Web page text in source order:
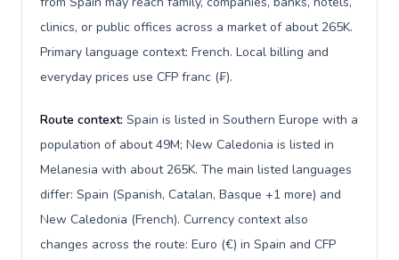
clinics, or public offices across a market of about 265K.
Primary language context: French. Local billing and
everyday prices use CFP franc (₣).
Route context: Spain is listed in Southern Europe with a
population of about 49M; New Caledonia is listed in
Melanesia with about 265K. The main listed languages
differ: Spain (Spanish, Catalan, Basque +1 more) and
New Caledonia (French). Currency context also
changes across the route: Euro (€) in Spain and CFP